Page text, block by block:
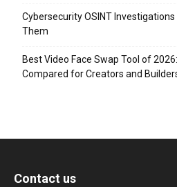
Cybersecurity OSINT
Them
Best Video Face Swap Tool of
Compared for Creators and
Contact us